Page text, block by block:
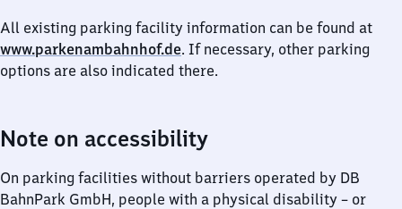
All existing parking facility information can be found at
www.parkenambahnhof.de. If necessary, other parking
options are also indicated there.
Note on accessibility
On parking facilities without barriers operated by DB
BahnPark GmbH, people with a physical disability – or